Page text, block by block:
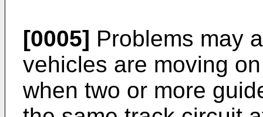
[0005] Problems may
vehicles are moving
when two or more